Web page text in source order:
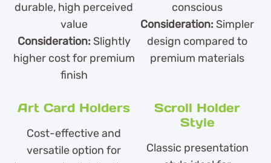
durable, high perceived
value
Consideration:Slightly
higher cost for premium
finish
conscious
Consideration: Simpler
design compared to
premium materials
Art Card Holders
Cost-effective and
versatile option for
Scroll Holder
Style
Classic presentation